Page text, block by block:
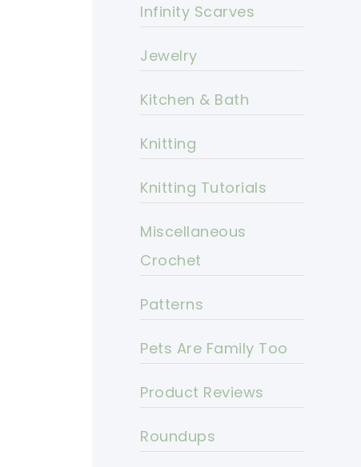
Infinity Scarves
Jewelry
Kitchen & Bath
Knitting
Knitting Tutorials
Miscellaneous
Crochet
Patterns
Pets Are Family Too
Product Reviews
Roundups